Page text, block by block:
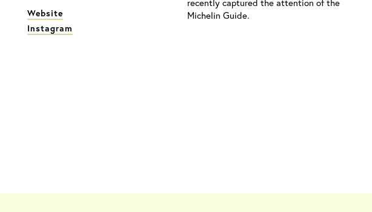
Website
Instagram
Michelin Guide.